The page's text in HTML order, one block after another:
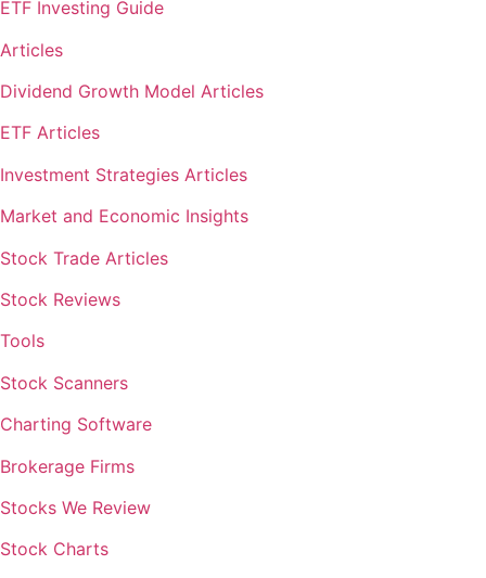
ETF Investing Guide
Articles
Dividend Growth Model Articles
ETF Articles
Investment Strategies Articles
Market and Economic Insights
Stock Trade Articles
Stock Reviews
Tools
Stock Scanners
Charting Software
Brokerage Firms
Stocks We Review
Stock Charts